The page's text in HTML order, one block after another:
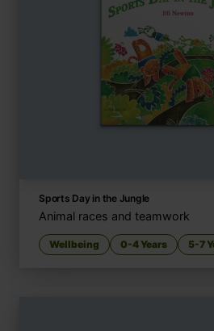
Sports Day in the Jungle
Animal races and teamwork
Wellbeing 0-4 Years 5-7